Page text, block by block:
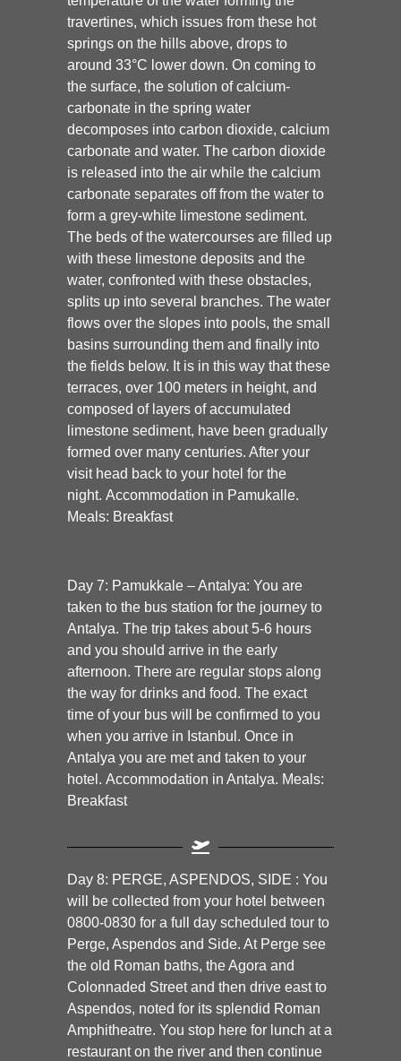
travertines, which issues from these hot
springs on the hills above, drops to
around 33°C lower down. On coming to
the surface, the solution of calcium-
carbonate in the spring water
decomposes into carbon dioxide, calcium
carbonate and water. The carbon dioxide
is released into the air while the calcium
carbonate separates off from the water to
form a grey-white limestone sediment.
The beds of the watercourses are filled up
with these limestone deposits and the
water, confronted with these obstacles,
splits up into several branches. The water
flows over the slopes into pools, the small
basins surrounding them and finally into
the fields below. It is in this way that these
terraces, over 100 meters in height, and
composed of layers of accumulated
limestone sediment, have been gradually
formed over many centuries. After your
visit head back to your hotel for the
night. Accommodation in Pamukalle.
Meals: Breakfast
Day 7: Pamukkale – Antalya: You are
taken to the bus station for the journey to
Antalya. The trip takes about 5-6 hours
and you should arrive in the early
afternoon. There are regular stops along
the way for drinks and food. The exact
time of your bus will be confirmed to you
when you arrive in Istanbul. Once in
Antalya you are met and taken to your
hotel. Accommodation in Antalya. Meals:
Breakfast
Day 8: PERGE, ASPENDOS, SIDE : You
will be collected from your hotel between
0800-0830 for a full day scheduled tour to
Perge, Aspendos and Side. At Perge see
the old Roman baths, the Agora and
Colonnaded Street and then drive east to
Aspendos, noted for its splendid Roman
Amphitheatre. You stop here for lunch at a
restaurant on the river and then continue